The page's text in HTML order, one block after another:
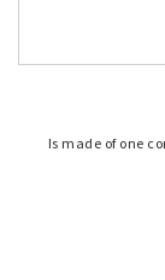
Is made of one